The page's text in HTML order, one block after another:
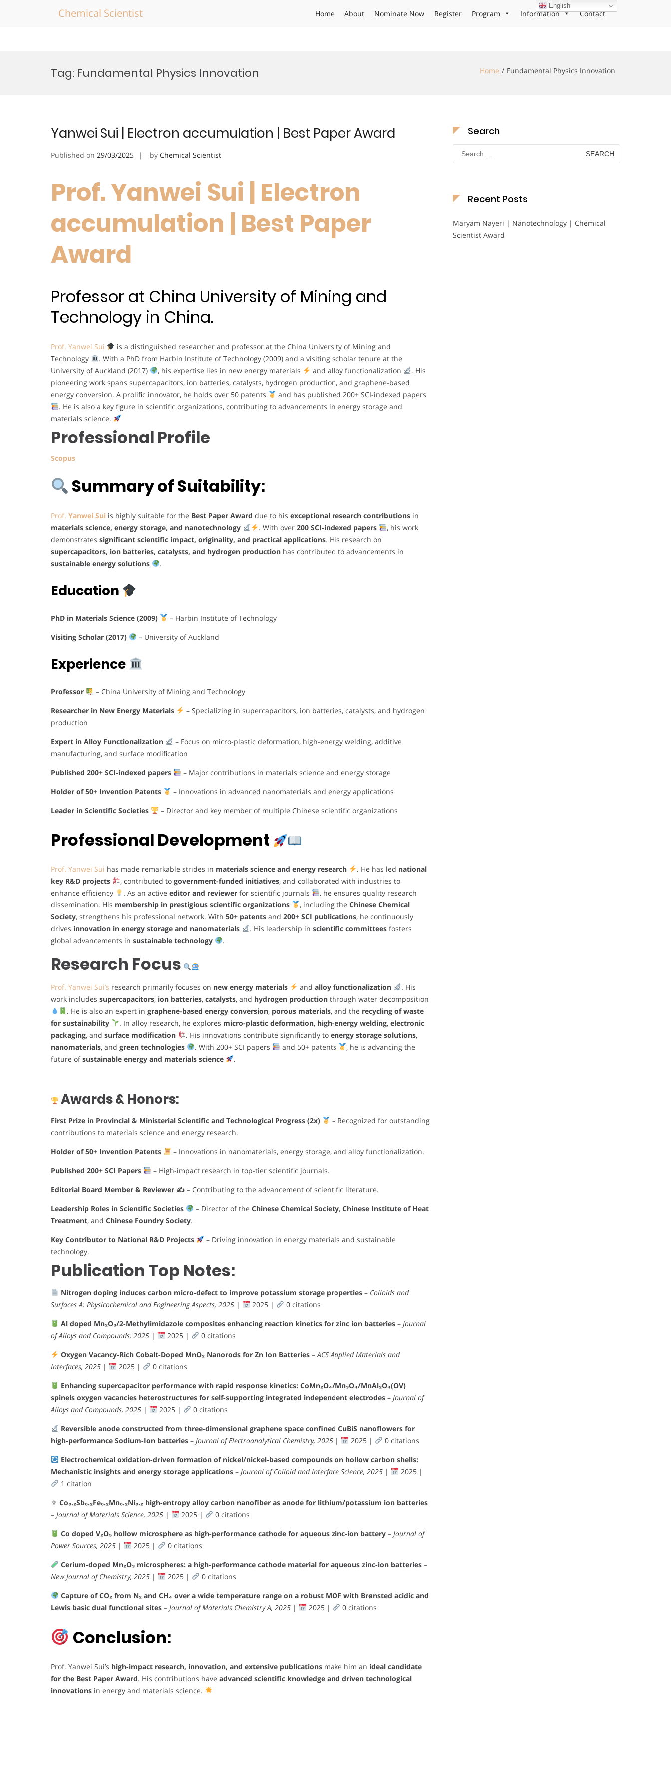
Chemical Scientist Home About Nominate Now Register Program Information Contact
Tag: Fundamental Physics Innovation Home Fundamental Physics Innovation
Yanwei Sui | Electron accumulation | Best Paper Award
Published on 29/03/2025 by Chemical Scientist
Prof. Yanwei Sui | Electron
accumulation | Best Paper
Award
Professor at China University of Mining and
Technology in China.
Prof. Yanwei Sui
is a distinguished researcher and professor at the China University of Mining and
Technology
. With a PhD from Harbin Institute of Technology (2009) and a visiting scholar tenure at the
University of Auckland (2017)
, his expertise lies in new energy materials and alloy functionalization
. His
pioneering work spans supercapacitors, ion batteries, catalysts, hydrogen production, and graphene-based
energy conversion. A prolific innovator, he holds over 50 patents
and has published 200+ SCI-indexed papers
. He is also a key figure in scientific organizations, contributing to advancements in energy storage and
materials science.
Professional Profile
Scopus
Summary of Suitability:
Prof. Yanwei Sui is highly suitable for the Best Paper Award due to his exceptional research contributions in
materials science, energy storage, and nanotechnology
. With over 200 SCI-indexed papers
, his work
demonstrates significant scientific impact, originality, and practical applications. His research on
supercapacitors, ion batteries, catalysts, and hydrogen production has contributed to advancements in
sustainable energy solutions
.
Education
PhD in Materials Science (2009)
– Harbin Institute of Technology
Visiting Scholar (2017)
– University of Auckland
Experience
Professor
– China University of Mining and Technology
Researcher in New Energy Materials
– Specializing in supercapacitors, ion batteries, catalysts, and hydrogen
production
Expert in Alloy Functionalization
– Focus on micro-plastic deformation, high-energy welding, additive
manufacturing, and surface modification
Published 200+ SCI-indexed papers
– Major contributions in materials science and energy storage
Holder of 50+ Invention Patents
– Innovations in advanced nanomaterials and energy applications
Leader in Scientific Societies
– Director and key member of multiple Chinese scientific organizations
Professional Development
Prof. Yanwei Sui has made remarkable strides in materials science and energy research . He has led national
key R&D projects
, contributed to government-funded initiatives, and collaborated with industries to
enhance efficiency
. As an active editor and reviewerfor scientific journals
, he ensures quality research
dissemination. His membership in prestigious scientific organizations , including the Chinese Chemical
Society, strengthens his professional network. With 50+ patents and 200+ SCI publications, he continuously
drives innovation in energy storage and nanomaterials . His leadership in scientific committeesfosters
global advancements in sustainable technology .
Research Focus
Prof. Yanwei Sui’s research primarily focuses on new energy materials and alloy functionalization
. His
work includes supercapacitors, ion batteries, catalysts, and hydrogen production through water decomposition
. He is also an expert in graphene-based energy conversion, porous materials, and the recycling of waste
for sustainability
. In alloy research, he explores micro-plastic deformation, high-energy welding, electronic
packaging, and surface modification . His innovations contribute significantly to energy storage solutions,
nanomaterials, and green technologies . With 200+ SCI papers and 50+ patents
, he is advancing the
future ofsustainable energy and materials science .
Awards & Honors:
First Prize in Provincial & Ministerial Scientific and Technological Progress (2x)
– Recognized for outstanding
contributions to materials science and energy research.
Holder of 50+ Invention Patents
– Innovations in nanomaterials, energy storage, and alloy functionalization.
Published 200+ SCI Papers
– High-impact research in top-tier scientific journals.
Editorial Board Member & Reviewer ✍️ – Contributing to the advancement of scientific literature.
Leadership Roles in Scientific Societies
– Director of the Chinese Chemical Society, Chinese Institute of Heat
Treatment, and Chinese Foundry Society.
Key Contributor to National R&D Projects
– Driving innovation in energy materials and sustainable
technology.
Publication Top Notes:
Nitrogen doping induces carbon micro-defect to improve potassium storage properties– Colloids and
Surfaces A: Physicochemical and Engineering Aspects, 2025 | 2025 |
0 citations
Al doped Mn₂O₃/2-Methylimidazole composites enhancing reaction kinetics for zinc ion batteries– Journal
of Alloys and Compounds, 2025 | 2025 |
0 citations
Oxygen Vacancy-Rich Cobalt-Doped MnO₂ Nanorods for Zn Ion Batteries–ACS Applied Materials and
Interfaces, 2025 | 2025 |
0 citations
Enhancing supercapacitor performance with rapid response kinetics: CoMn₂O₄/Mn₃O₄/MnAl₂O₄(OV)
spinels oxygen vacancies heterostructures for self-supporting integrated independent electrodes – Journal of
Alloys and Compounds, 2025 | 2025 |
0 citations
Reversible anode constructed from three-dimensional graphene space confined CuBiS nanoflowers for
high-performance Sodium-Ion batteries – Journal of Electroanalytical Chemistry, 2025 | 2025 |
0 citations
Electrochemical oxidation-driven formation of nickel/nickel-based compounds on hollow carbon shells:
Mechanistic insights and energy storage applications – Journal of Colloid and Interface Science, 2025 |
2025 |
1 citation
⚛ Co₀.₂Sb₀.₂Fe₀.₂Mn₀.₂Ni₀.₂ high-entropy alloy carbon nanofiber as anode for lithium/potassium ion batteries
– Journal of Materials Science, 2025 | 2025 |
0 citations
Co doped V₂O₅ hollow microsphere as high-performance cathode for aqueous zinc-ion battery– Journal of
Power Sources, 2025 | 2025 |
0 citations
Cerium-doped Mn₂O₃ microspheres: a high-performance cathode material for aqueous zinc-ion batteries–
New Journal of Chemistry, 2025 | 2025 |
0 citations
Capture of CO₂ from N₂ and CH₄ over a wide temperature range on a robust MOF with Brønsted acidic and
Lewis basic dual functional sites – Journal of Materials Chemistry A, 2025 | 2025 | 0 citations
Conclusion:
Prof. Yanwei Sui’s high-impact research, innovation, and extensive publications make him an ideal candidate
for the Best Paper Award. His contributions have advanced scientific knowledge and driven technological
innovations in energy and materials science.
Search
Search
for:
Recent Posts
Maryam Nayeri | Nanotechnology | Chemical
Scientist Award
English